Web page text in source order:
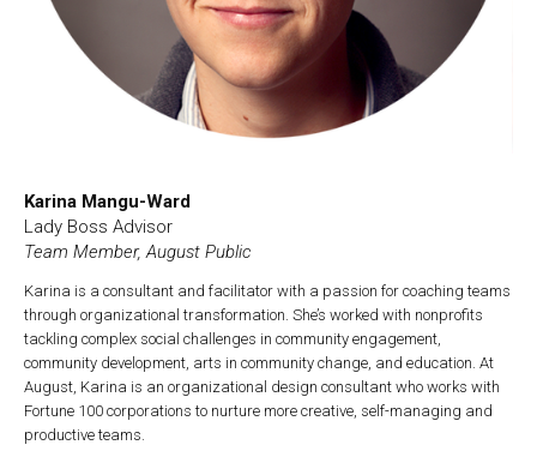
Karina Mangu-Ward
Lady Boss Advisor
Team Member, August Public
Karina is a consultant and facilitator with a passion for coaching teams
through organizational transformation. She’s worked with nonprofits
tackling complex social challenges in community engagement,
community development, arts in community change, and education. At
August, Karina is an organizational design consultant who works with
Fortune 100 corporations to nurture more creative, self-managing and
productive teams.